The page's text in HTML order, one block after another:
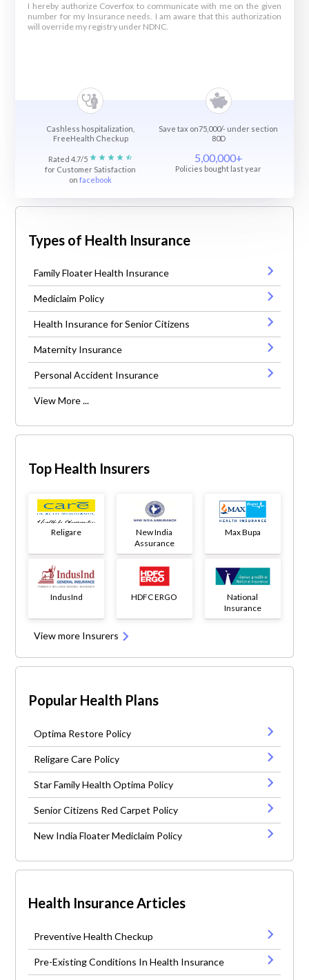
I hereby authorize Coverfox to communicate with me on the given
number for my Insurance needs. I am aware that this authorization
will override my registry under NDNC.
Cashless hospitalization,
FreeHealth Checkup
Save tax on75,000/- under section
80D
Rated 4.7/5
for Customer Satisfaction
onfacebook
5,00,000+
Policies bought last year
Types of Health Insurance
Family Floater Health Insurance
Mediclaim Policy
Health Insurance for Senior Citizens
Maternity Insurance
Personal Accident Insurance
View More ...
Top Health Insurers
Religare
New India
Assurance
Max Bupa
IndusInd HDFC ERGO
National
Insurance
View more Insurers
Popular Health Plans
Optima Restore Policy
Religare Care Policy
Star Family Health Optima Policy
Senior Citizens Red Carpet Policy
New India Floater Mediclaim Policy
Health Insurance Articles
Preventive Health Checkup
Pre-Existing Conditions In Health Insurance